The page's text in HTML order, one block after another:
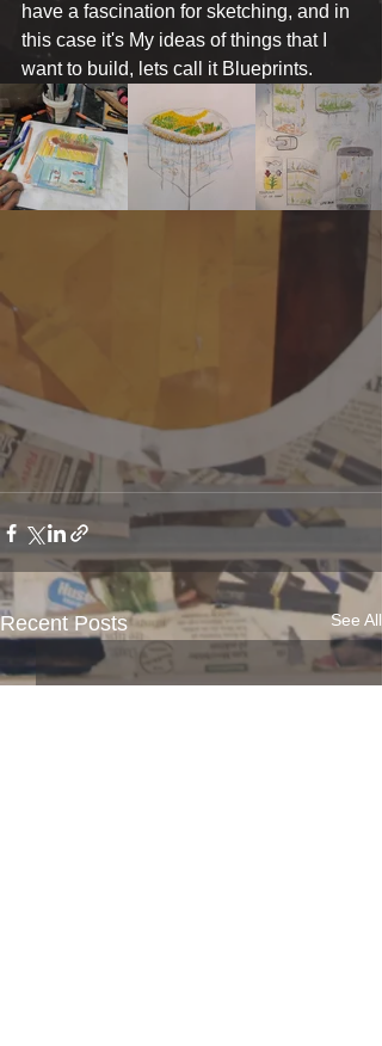
have a fascination for sketching, and in
this case it's My ideas of things that I
want to build, lets call it Blueprints.
Recent Posts See All